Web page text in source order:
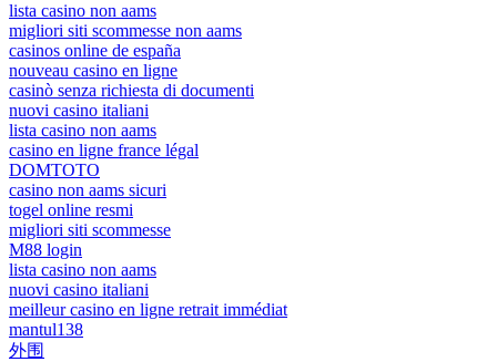
lista casino non aams
migliori siti scommesse non aams
casinos online de españa
nouveau casino en ligne
casinò senza richiesta di documenti
nuovi casino italiani
lista casino non aams
casino en ligne france légal
DOMTOTO
casino non aams sicuri
togel online resmi
migliori siti scommesse
M88 login
lista casino non aams
nuovi casino italiani
meilleur casino en ligne retrait immédiat
mantul138
外围